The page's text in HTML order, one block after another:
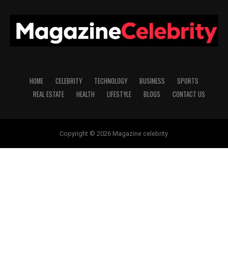
HOME CELEBRITY TECHNOLOGY BUSINESS
SPORTS
REAL ESTATE
HEALTH LIFESTYLE BLOGS CONTACT US
Copyright © 2026 Magazine celebrity